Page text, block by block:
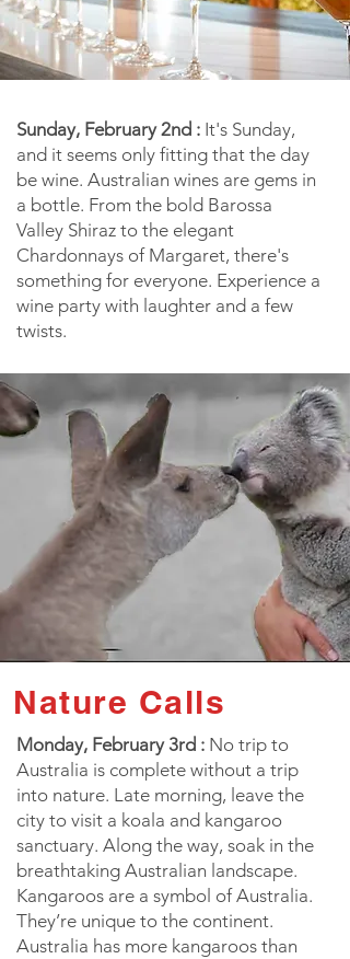
Sunday, February 2nd : It's Sunday,
and it seems only fitting that the day
be wine. Australian wines are gems in
a bottle. From the bold Barossa
Valley Shiraz to the elegant
Chardonnays of Margaret, there's
something for everyone. Experience a
wine party with laughter and a few
twists.
Nature Calls
Monday, February 3rd : No trip to
Australia is complete without a trip
into nature. Late morning, leave the
city to visit a koala and kangaroo
sanctuary. Along the way, soak in the
breathtaking Australian landscape.
Kangaroos are a symbol of Australia.
They’re unique to the continent.
Australia has more kangaroos than